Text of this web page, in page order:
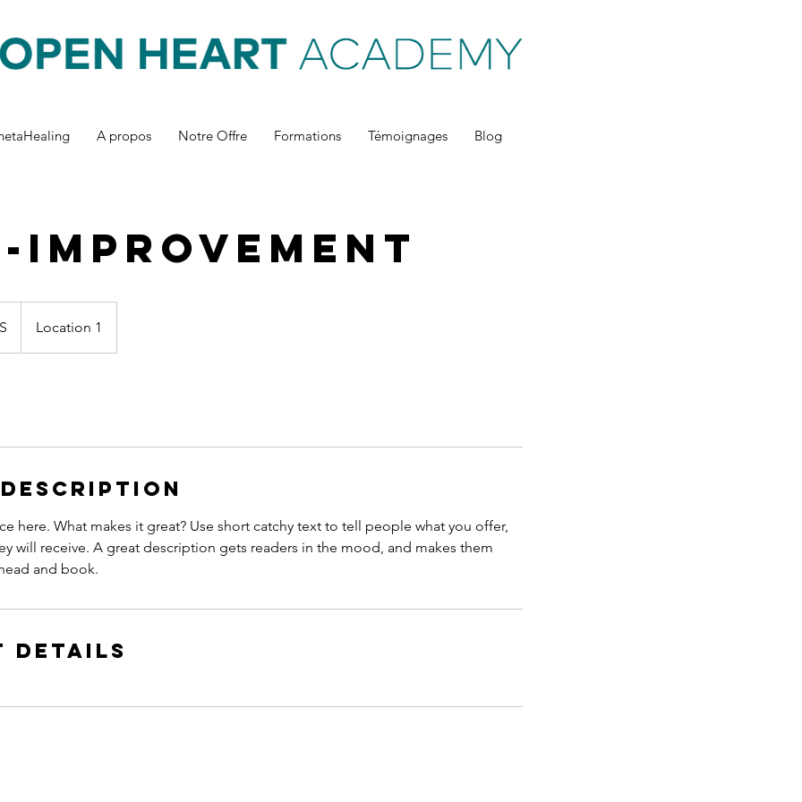
A propos Notre Offre Formations Témoignages Blog
Improvement
Location 1
here. What makes it great? Use short catchy text to tell people what you offer,
will receive. A great description gets readers in the mood, and makes them
and book.
Details